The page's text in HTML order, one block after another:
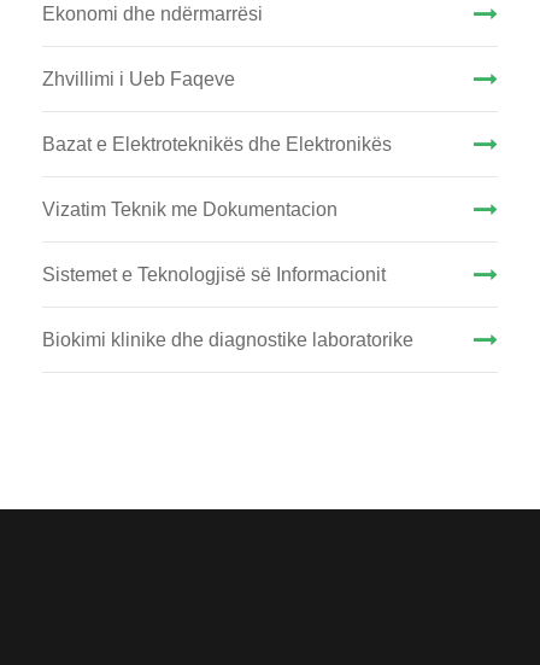
Ekonomi dhe ndërmarrësi
Zhvillimi i Ueb Faqeve
Bazat e Elektroteknikës dhe Elektronikës
Vizatim Teknik me Dokumentacion
Sistemet e Teknologjisë së Informacionit
Biokimi klinike dhe diagnostike laboratorike